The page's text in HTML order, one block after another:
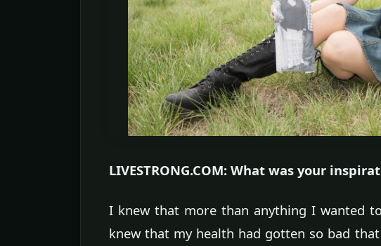
LIVESTRONG.COM: What was your
I knew that more than anything I wanted
knew that my health had gotten so bad